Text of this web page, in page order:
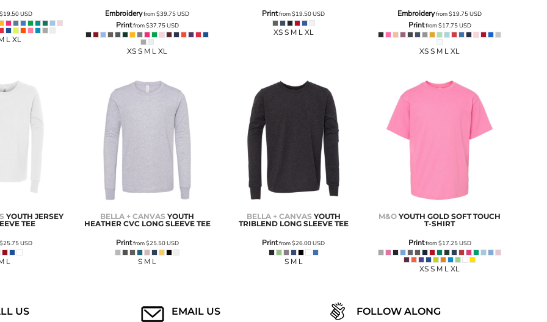
$19.50USD
L XL
Embroideryfrom$39.75USD
Printfrom$37.75USD
XS S M L XL
Printfrom$19.50USD
XS S M L XL
Embroideryfrom$19.75USD
Printfrom$17.75USD
XS S M L XL
YOUTH JERSEY
TEE
$25.75USD
L
BELLA + CANVAS YOUTH
HEATHER CVC LONG SLEEVE TEE
Printfrom$25.50USD
S M L
BELLA + CANVAS YOUTH
TRIBLEND LONG SLEEVE TEE
Printfrom$26.00USD
S M L
M&O YOUTH GOLD SOFT TOUCH
T-SHIRT
Printfrom$17.25USD
XS S M L XL
US EMAIL US FOLLOW ALONG